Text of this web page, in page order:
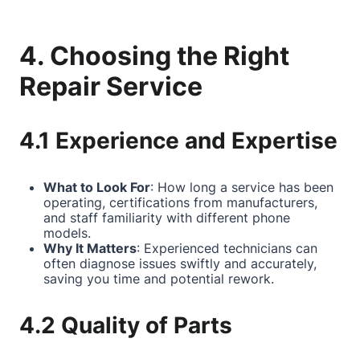
4. Choosing the Right
Repair Service
4.1 Experience and Expertise
What to Look For: How long a service has been
operating, certifications from manufacturers,
and staff familiarity with different phone
models.
Why It Matters: Experienced technicians can
often diagnose issues swiftly and accurately,
saving you time and potential rework.
4.2 Quality of Parts